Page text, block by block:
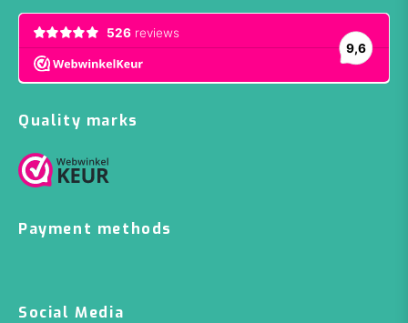
Quality marks
Payment methods
Social Media